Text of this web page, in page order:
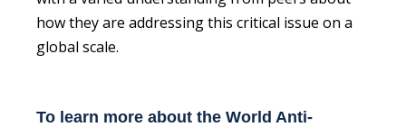
how they are addressing this critical issue on a
global scale.
To learn more about the World Anti-